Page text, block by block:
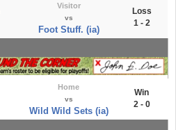
Visitor
vs
Foot Stuff. (ia)
Loss
1 - 2
Home
vs
Wild Wild Sets (ia)
Win
2 - 0